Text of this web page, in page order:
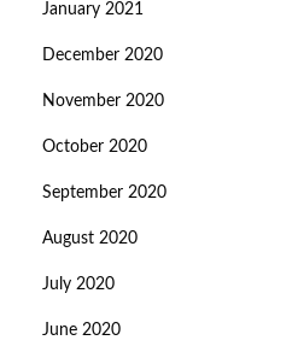
January 2021
December 2020
November 2020
October 2020
September 2020
August 2020
July 2020
June 2020